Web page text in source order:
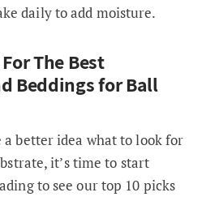
daily to add moisture.
The Best
Beddings for Ball
a better idea what to look for
it’s time to start
to see our top 10 picks